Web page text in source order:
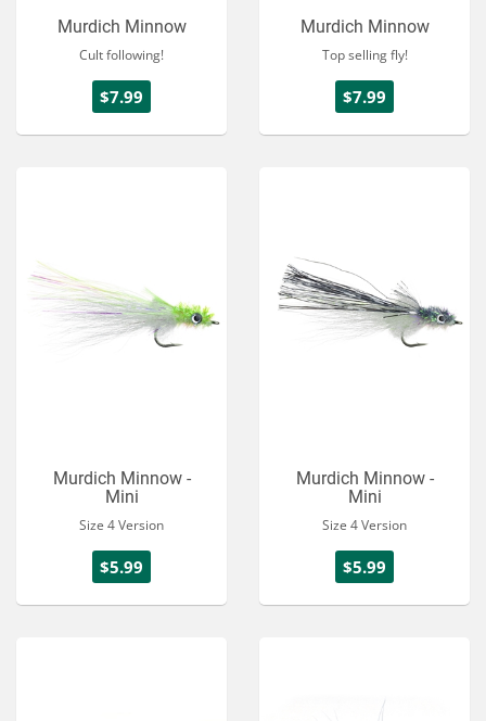
Murdich Minnow
Cult following!
$7.99
Murdich Minnow
Top selling fly!
$7.99
Murdich Minnow -
Mini
Size 4 Version
$5.99
Murdich Minnow -
Mini
Size 4 Version
$5.99